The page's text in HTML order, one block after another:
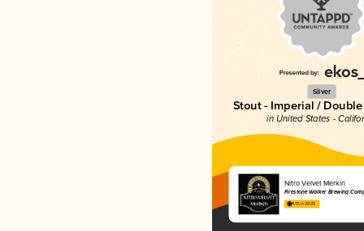
Silver
Stout - Imperial /
in United States -
Nitro Velvet Merkin
Firestone Walker Brewing
4.13 in 2025